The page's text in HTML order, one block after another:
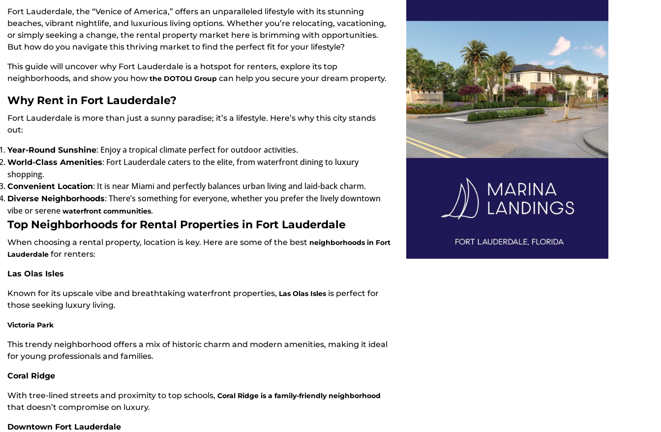
Fort Lauderdale, the “Venice of America,” offers an unparalleled lifestyle with its stunning
beaches, vibrant nightlife, and luxurious living options. Whether you’re relocating, vacationing,
or simply seeking a change, the rental property market here is brimming with opportunities.
But how do you navigate this thriving market to find the perfect fit for your lifestyle?
This guide will uncover why Fort Lauderdale is a hotspot for renters, explore its top
neighborhoods, and show you how the DOTOLI Group can help you secure your dream property.
Why Rent in Fort Lauderdale?
Fort Lauderdale is more than just a sunny paradise; it’s a lifestyle. Here’s why this city stands
out:
Year-Round Sunshine: Enjoy a tropical climate perfect for outdoor activities.
World-Class Amenities: Fort Lauderdale caters to the elite, from waterfront dining to luxury
shopping.
Convenient Location: It is near Miami and perfectly balances urban living and laid-back charm.
Diverse Neighborhoods: There’s something for everyone, whether you prefer the lively downtown
vibe or serene waterfront communities.
Top Neighborhoods for Rental Properties in Fort Lauderdale
When choosing a rental property, location is key. Here are some of the best neighborhoods in Fort
Lauderdale for renters:
Las Olas Isles
Known for its upscale vibe and breathtaking waterfront properties, Las Olas Isles is perfect for
those seeking luxury living.
Victoria Park
This trendy neighborhood offers a mix of historic charm and modern amenities, making it ideal
for young professionals and families.
Coral Ridge
With tree-lined streets and proximity to top schools, Coral Ridge is a family-friendly neighborhood
that doesn’t compromise on luxury.
Downtown Fort Lauderdale